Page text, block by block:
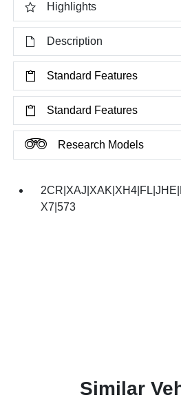
Highlights
Description
Standard Features
Standard Features
Research Models
X7|573
Similar